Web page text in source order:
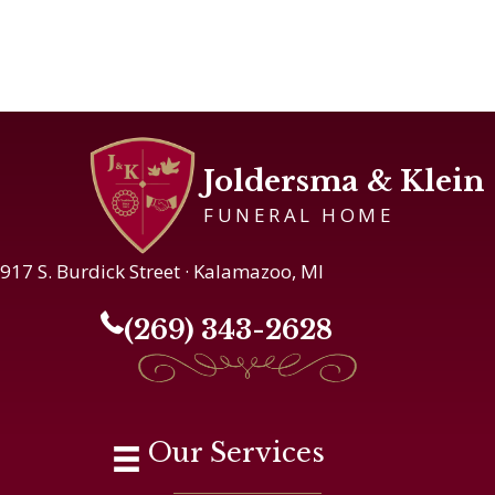
Joldersma & Klein
FUNERAL HOME
917 S. Burdick Street · Kalamazoo, MI
(269) 343-2628
Our Services